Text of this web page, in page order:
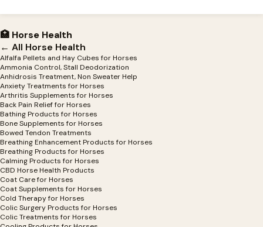
🏥 Horse Health
← All Horse Health
Alfalfa Pellets and Hay Cubes for Horses
Ammonia Control, Stall Deodorization
Anhidrosis Treatment, Non Sweater Help
Anxiety Treatments for Horses
Arthritis Supplements for Horses
Back Pain Relief for Horses
Bathing Products for Horses
Bone Supplements for Horses
Bowed Tendon Treatments
Breathing Enhancement Products for Horses
Breathing Products for Horses
Calming Products for Horses
CBD Horse Health Products
Coat Care for Horses
Coat Supplements for Horses
Cold Therapy for Horses
Colic Surgery Products for Horses
Colic Treatments for Horses